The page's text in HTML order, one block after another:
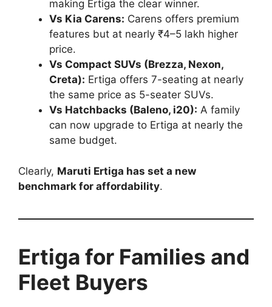
making Ertiga the clear winner.
Vs Kia Carens: Carens offers premium
features but at nearly ₹4–5 lakh higher
price.
Vs Compact SUVs (Brezza, Nexon,
Creta): Ertiga offers 7-seating at nearly
the same price as 5-seater SUVs.
Vs Hatchbacks (Baleno, i20): A family
can now upgrade to Ertiga at nearly the
same budget.
Clearly, Maruti Ertiga has set a new
benchmark for affordability.
Ertiga for Families and
Fleet Buyers